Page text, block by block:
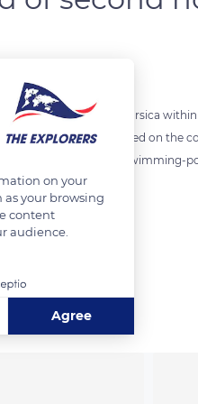
units built in Corsica within
Many of them are located on the
equipping them with swimming-
on your
as your browsing
content
audience.
Agree
manage your privacy